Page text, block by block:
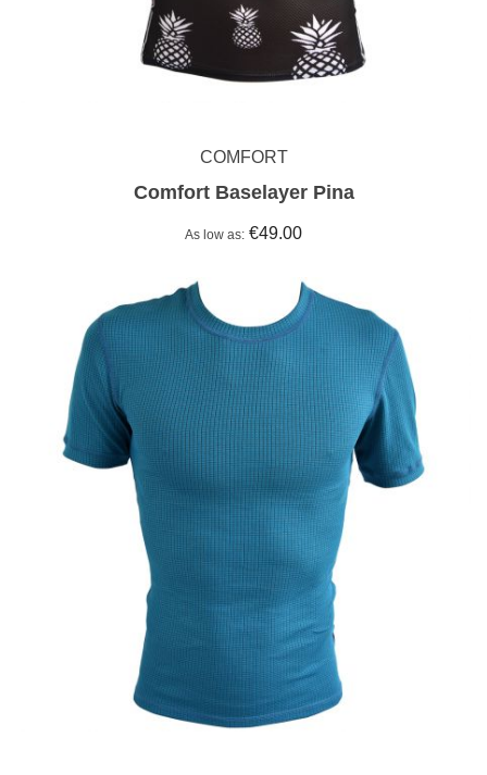
COMFORT
Comfort Baselayer Pina
As low as €49.00